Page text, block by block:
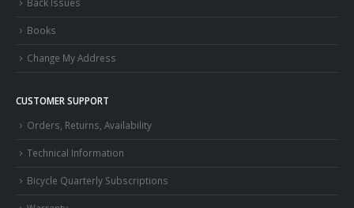
Books
Change My Address
CUSTOMER SUPPORT
Orders, Returns, Availability
Technical Information
Bicycle Quarterly Subscriptions